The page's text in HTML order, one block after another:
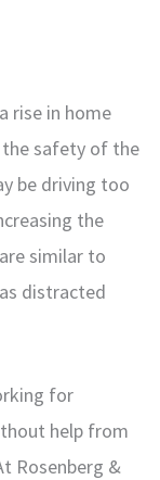
rise in home
the safety of the
be driving too
the
similar to
distracted
for
help from
Rosenberg &